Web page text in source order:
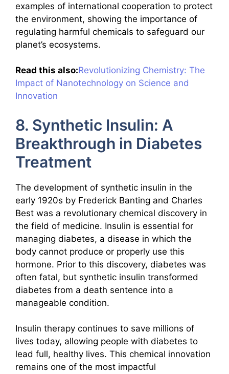
examples of international cooperation to protect
the environment, showing the importance of
regulating harmful chemicals to safeguard our
planet’s ecosystems.
Read this also:Revolutionizing Chemistry: The
Impact of Nanotechnology on Science and
Innovation
8. Synthetic Insulin: A
Breakthrough in Diabetes
Treatment
The development of synthetic insulin in the
early 1920s by Frederick Banting and Charles
Best was a revolutionary chemical discovery in
the field of medicine. Insulin is essential for
managing diabetes, a disease in which the
body cannot produce or properly use this
hormone. Prior to this discovery, diabetes was
often fatal, but synthetic insulin transformed
diabetes from a death sentence into a
manageable condition.
Insulin therapy continues to save millions of
lives today, allowing people with diabetes to
lead full, healthy lives. This chemical innovation
remains one of the most impactful